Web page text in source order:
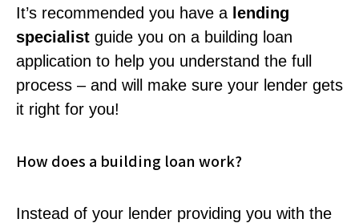
It’s recommended you have a lending
specialist guide you on a building loan
application to help you understand the full
process – and will make sure your lender gets
it right for you!
How does a building loan work?
Instead of your lender providing you with the